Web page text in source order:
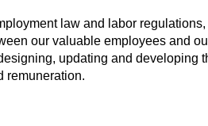
law and labor
our valuable employees and
updating and developing
remuneration.